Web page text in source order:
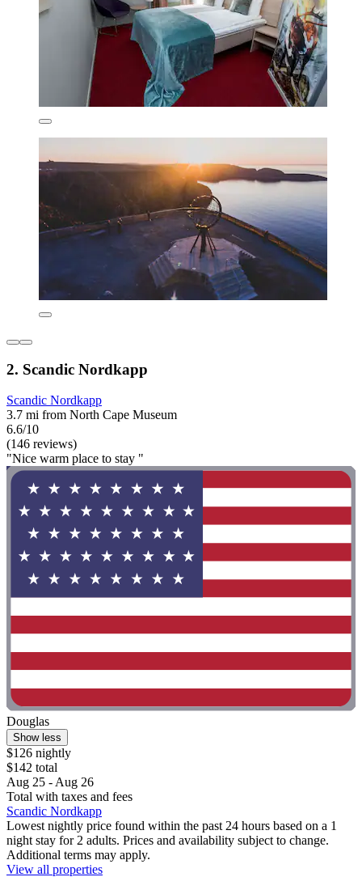
2. Scandic Nordkapp
Scandic Nordkapp
3.7 mi from North Cape Museum
6.6/10
(146 reviews)
"Nice warm place to stay "
Douglas
Show less
$126 nightly
$142 total
Aug 25 - Aug 26
Total with taxes and fees
Scandic Nordkapp
Lowest nightly price found within the past 24 hours based on a 1
night stay for 2 adults. Prices and availability subject to change.
Additional terms may apply.
View all properties